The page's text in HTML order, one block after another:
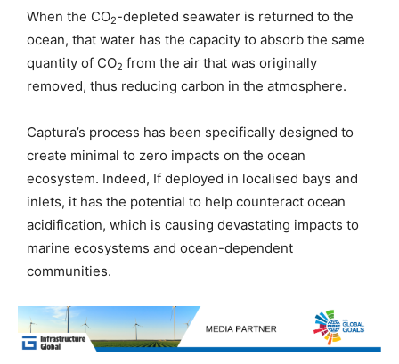
When the CO2-depleted seawater is returned to the
ocean, that water has the capacity to absorb the same
quantity of CO2 from the air that was originally
removed, thus reducing carbon in the atmosphere.
Captura’s process has been specifically designed to
create minimal to zero impacts on the ocean
ecosystem. Indeed, If deployed in localised bays and
inlets, it has the potential to help counteract ocean
acidification, which is causing devastating impacts to
marine ecosystems and ocean-dependent
communities.